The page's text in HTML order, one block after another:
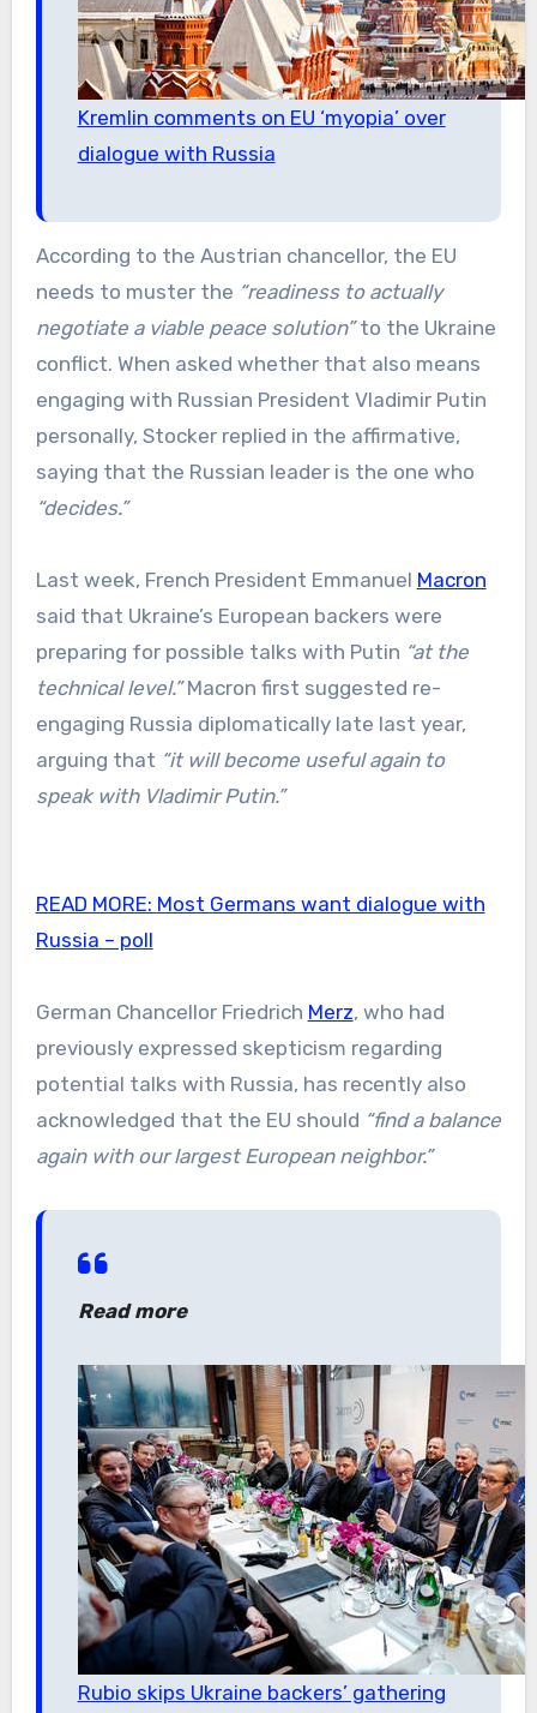
Kremlin comments on EU ‘myopia’ over
dialogue with Russia
According to the Austrian chancellor, the EU
needs to muster the “readiness to actually
negotiate a viable peace solution”to the Ukraine
conflict. When asked whether that also means
engaging with Russian President Vladimir Putin
personally, Stocker replied in the affirmative,
saying that the Russian leader is the one who
“decides.”
Last week, French President Emmanuel Macron
said that Ukraine’s European backers were
preparing for possible talks with Putin “at the
technical level.”Macron first suggested re-
engaging Russia diplomatically late last year,
arguing that “it will become useful again to
speak with Vladimir Putin.”
READ MORE: Most Germans want dialogue with
Russia – poll
German Chancellor Friedrich Merz, who had
previously expressed skepticism regarding
potential talks with Russia, has recently also
acknowledged that the EU should “find a balance
again with our largest European neighbor.”
Read more
Rubio skips Ukraine backers’ gathering